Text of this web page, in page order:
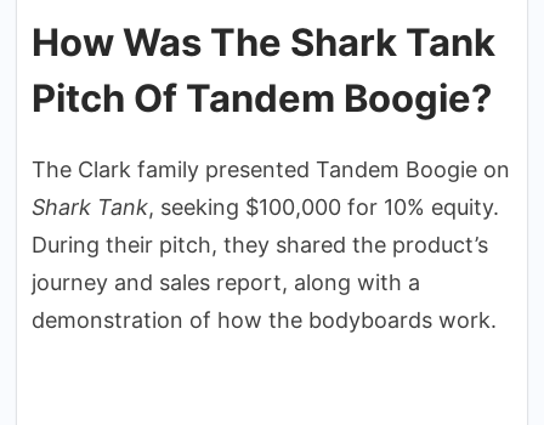
How Was The Shark Tank
Pitch Of Tandem Boogie?
The Clark family presented Tandem Boogie on
Shark Tank, seeking $100,000 for 10% equity.
During their pitch, they shared the product’s
journey and sales report, along with a
demonstration of how the bodyboards work.